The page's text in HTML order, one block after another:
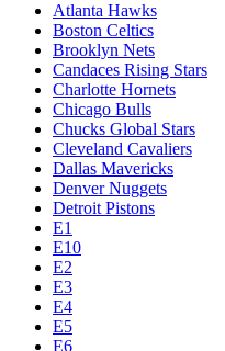
Atlanta Hawks
Boston Celtics
Brooklyn Nets
Candaces Rising Stars
Charlotte Hornets
Chicago Bulls
Chucks Global Stars
Cleveland Cavaliers
Dallas Mavericks
Denver Nuggets
Detroit Pistons
E1
E10
E2
E3
E4
E5
E6